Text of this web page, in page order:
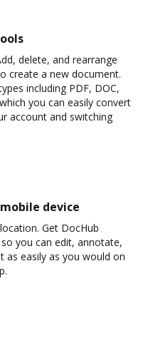
delete, and rearrange
create a new document.
including PDF, DOC,
you can easily convert
account and switching
device
Get DocHub
you can edit, annotate,
as easily as you would on